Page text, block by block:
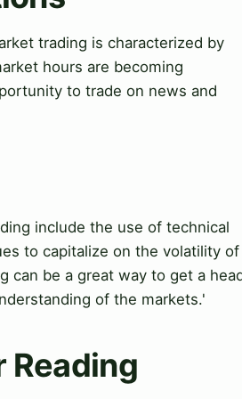
trading is characterized by
hours are becoming
to trade on news and
include the use of technical
to capitalize on the volatility of
can be a great way to get a
of the markets.'
Reading